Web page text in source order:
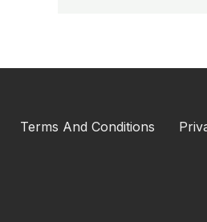
Terms And Conditions